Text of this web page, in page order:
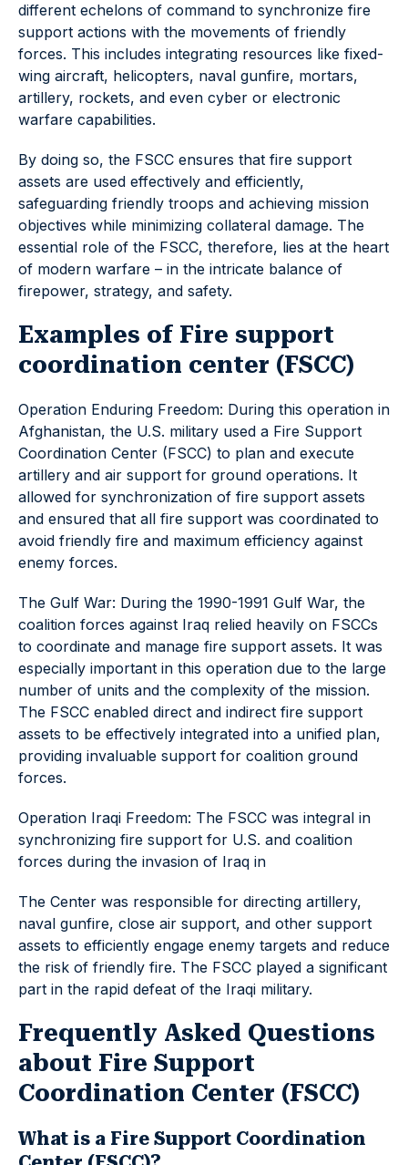
different echelons of command to synchronize fire
support actions with the movements of friendly
forces. This includes integrating resources like fixed-
wing aircraft, helicopters, naval gunfire, mortars,
artillery, rockets, and even cyber or electronic
warfare capabilities.
By doing so, the FSCC ensures that fire support
assets are used effectively and efficiently,
safeguarding friendly troops and achieving mission
objectives while minimizing collateral damage. The
essential role of the FSCC, therefore, lies at the heart
of modern warfare – in the intricate balance of
firepower, strategy, and safety.
Examples of Fire support
coordination center (FSCC)
Operation Enduring Freedom: During this operation in
Afghanistan, the U.S. military used a Fire Support
Coordination Center (FSCC) to plan and execute
artillery and air support for ground operations. It
allowed for synchronization of fire support assets
and ensured that all fire support was coordinated to
avoid friendly fire and maximum efficiency against
enemy forces.
The Gulf War: During the 1990-1991 Gulf War, the
coalition forces against Iraq relied heavily on FSCCs
to coordinate and manage fire support assets. It was
especially important in this operation due to the large
number of units and the complexity of the mission.
The FSCC enabled direct and indirect fire support
assets to be effectively integrated into a unified plan,
providing invaluable support for coalition ground
forces.
Operation Iraqi Freedom: The FSCC was integral in
synchronizing fire support for U.S. and coalition
forces during the invasion of Iraq in
The Center was responsible for directing artillery,
naval gunfire, close air support, and other support
assets to efficiently engage enemy targets and reduce
the risk of friendly fire. The FSCC played a significant
part in the rapid defeat of the Iraqi military.
Frequently Asked Questions
about Fire Support
Coordination Center (FSCC)
What is a Fire Support Coordination